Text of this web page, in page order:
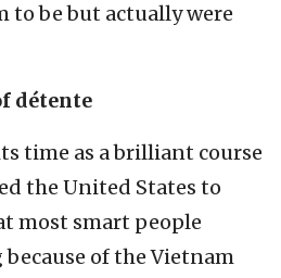
to be but actually were
détente
time as a brilliant course
the United States to
most smart people
of the Vietnam